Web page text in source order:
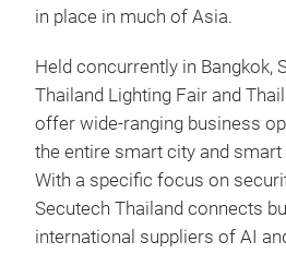
in place in much of Asia.
Held concurrently in Bangkok,
Thailand Lighting Fair and
offer wide-ranging business
the entire smart city and
With a specific focus on
Secutech Thailand connects
international suppliers of AI